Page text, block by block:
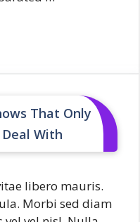
That Only
With
libero mauris.
Morbi sed diam